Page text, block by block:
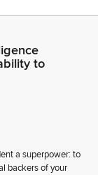
to
a superpower: to
backers of your